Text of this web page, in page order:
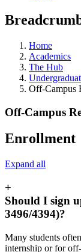
Home
Academics
The Hub
Off-Campus
Off-Campus
Enrollment
Expand all
+
Should I sign
3496/4394)?
Many students
internship or for